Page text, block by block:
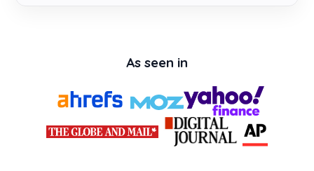
As seen in